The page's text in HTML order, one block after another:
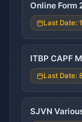
Online Form
Last Date:
ITBP CAPF
Last Date:
SJVN